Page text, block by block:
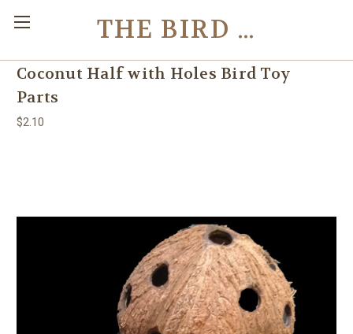
THE BIRD TOY STORE
Coconut Half with Holes Bird Toy
Parts
$2.10